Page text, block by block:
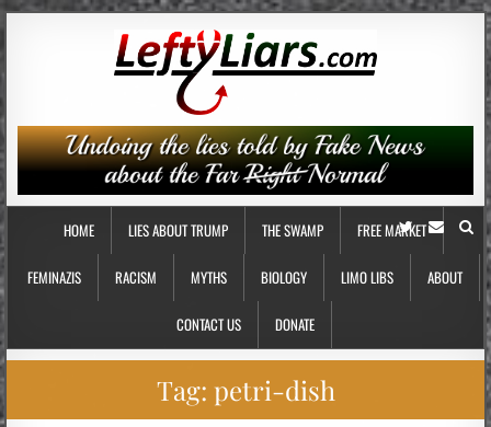
HOME LIES ABOUT TRUMP THE SWAMP FREE MARKET
FEMINAZIS RACISM MYTHS BIOLOGY LIMO LIBS ABOUT
CONTACT US DONATE
Tag: petri-dish